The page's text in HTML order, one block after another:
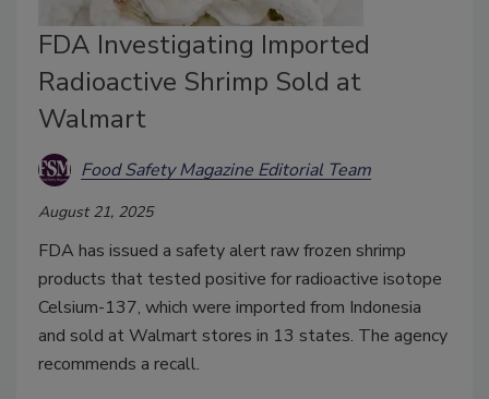
FDA Investigating Imported
Radioactive Shrimp Sold at
Walmart
Food Safety Magazine Editorial Team
August 21, 2025
FDA has issued a safety alert raw frozen shrimp
products that tested positive for radioactive isotope
Celsium-137, which were imported from Indonesia
and sold at Walmart stores in 13 states. The agency
recommends a recall.